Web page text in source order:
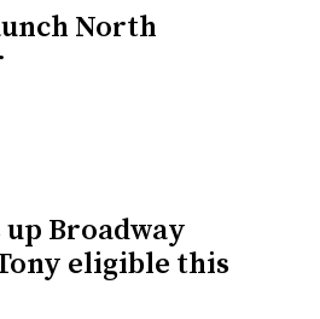
North
up Broadway
eligible this